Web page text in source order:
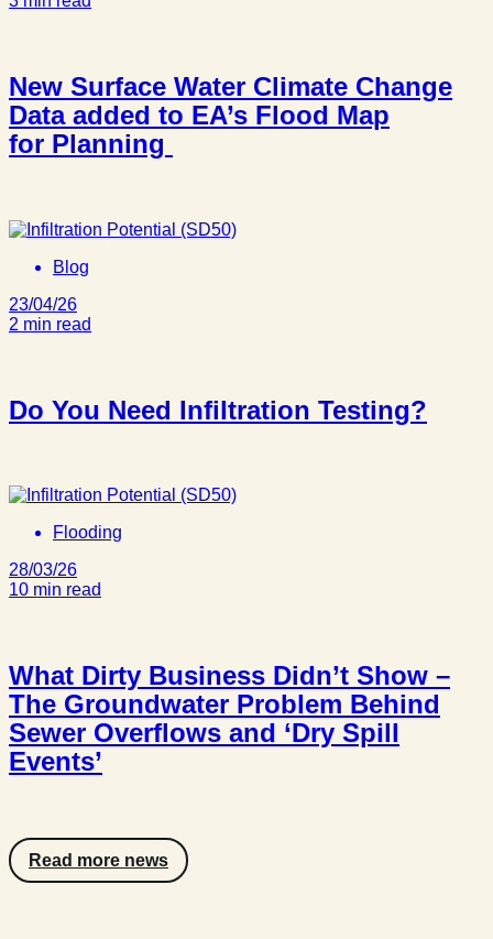
New Surface Water Climate Change
Data added to EA’s Flood Map
for Planning
Blog
23/04/26
2 min read
Do You Need Infiltration Testing?
Flooding
28/03/26
10 min read
What Dirty Business Didn’t Show –
The Groundwater Problem Behind
Sewer Overflows and ‘Dry Spill
Events’
Read more news